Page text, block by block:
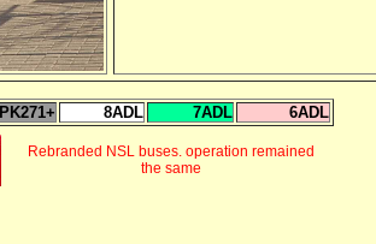
PK271+ 8ADL 7ADL 6ADL
Rebranded NSL buses. operation remained
the same